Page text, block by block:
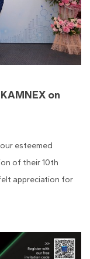
on
esteemed
of their 10th
appreciation for